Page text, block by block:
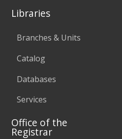
Libraries
Branches & Units
Catalog
Databases
Services
Office of the
Registrar